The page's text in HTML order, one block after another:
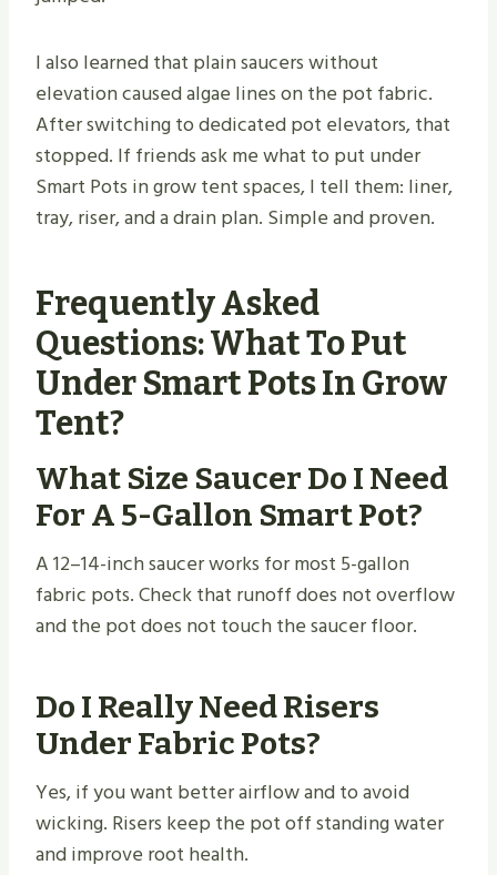
I also learned that plain saucers without
elevation caused algae lines on the pot fabric.
After switching to dedicated pot elevators, that
stopped. If friends ask me what to put under
Smart Pots in grow tent spaces, I tell them: liner,
tray, riser, and a drain plan. Simple and proven.
Frequently Asked
Questions: What To Put
Under Smart Pots In Grow
Tent?
What Size Saucer Do I Need
For A 5-Gallon Smart Pot?
A 12–14-inch saucer works for most 5-gallon
fabric pots. Check that runoff does not overflow
and the pot does not touch the saucer floor.
Do I Really Need Risers
Under Fabric Pots?
Yes, if you want better airflow and to avoid
wicking. Risers keep the pot off standing water
and improve root health.